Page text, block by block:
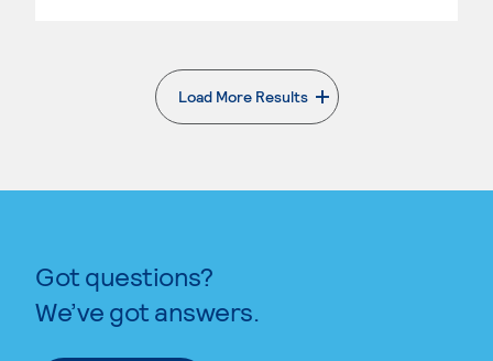
Load More Results
. External page
Got questions?
We’ve got answers.